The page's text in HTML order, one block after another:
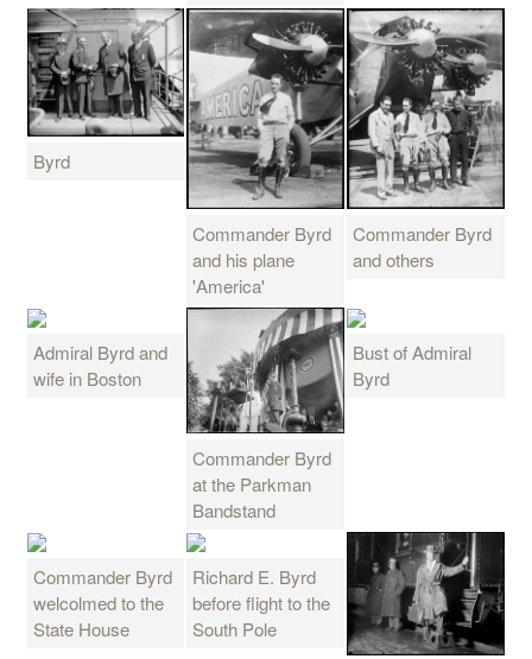
Byrd
Commander Byrd
and his plane
'America'
Commander Byrd
and others
Admiral Byrd and
wife in Boston
Commander Byrd
at the Parkman
Bandstand
Bust of Admiral
Byrd
Commander Byrd
welcolmed to the
State House
Richard E. Byrd
before flight to the
South Pole